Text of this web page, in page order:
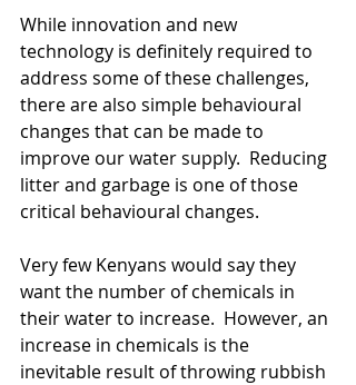
While innovation and new
technology is definitely required to
address some of these challenges,
there are also simple behavioural
changes that can be made to
improve our water supply.  Reducing
litter and garbage is one of those
critical behavioural changes.
Very few Kenyans would say they
want the number of chemicals in
their water to increase.  However, an
increase in chemicals is the
inevitable result of throwing rubbish